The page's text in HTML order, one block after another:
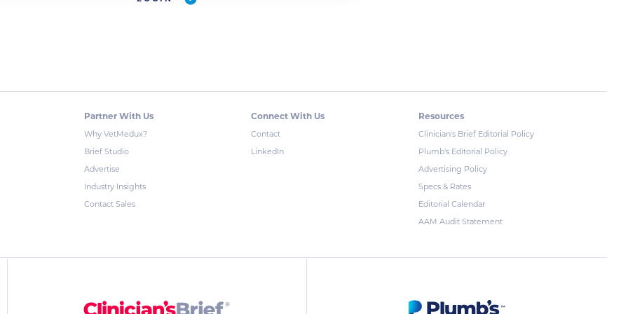
Partner With Us
Why VetMedux?
Brief Studio
Advertise
Industry Insights
Contact Sales
Connect With Us
Contact
LinkedIn
Resources
Clinician's Brief Editorial Policy
Plumb's Editorial Policy
Advertising Policy
Specs & Rates
Editorial Calendar
AAM Audit Statement